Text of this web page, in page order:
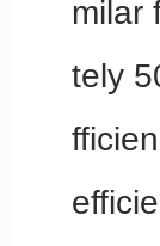
milar
tely